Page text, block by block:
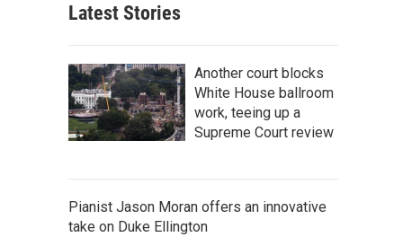
Latest Stories
Another court blocks
White House ballroom
work, teeing up a
Supreme Court review
Pianist Jason Moran offers an innovative
take on Duke Ellington